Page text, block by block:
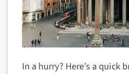
In a hurry? Here’s a quick